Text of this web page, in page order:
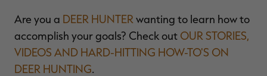
Are you a DEER HUNTER wanting to learn how to
accomplish your goals? Check out OUR STORIES,
VIDEOS AND HARD-HITTING HOW-TO'S ON
DEER HUNTING.